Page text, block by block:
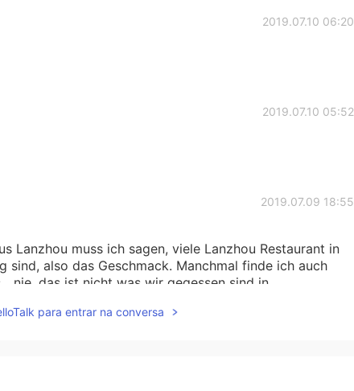
2019.07.10 06:20
2019.07.10 05:52
2019.07.09 18:55
Lanzhou muss ich sagen, viele Lanzhou Restaurant in
sind, also das Geschmack. Manchmal finde ich auch
das ist nicht was wir gegessen sind in
para entrar na conversa